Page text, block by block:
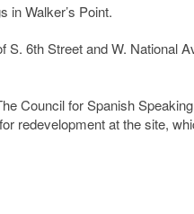
in Walker’s Point.
6th Street and W. National
Council for Spanish
redevelopment at the site,